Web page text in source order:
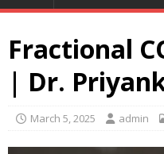
Fractional
| Dr.
March 5, 2025 admin